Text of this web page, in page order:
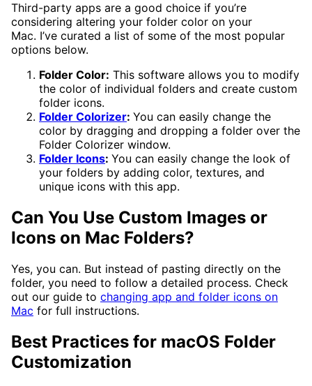
Third-party apps are a good choice if you’re
considering altering your folder color on your
Mac. I’ve curated a list of some of the most popular
options below.
Folder Color: This software allows you to modify
the color of individual folders and create custom
folder icons.
Folder Colorizer: You can easily change the
color by dragging and dropping a folder over the
Folder Colorizer window.
Folder Icons: You can easily change the look of
your folders by adding color, textures, and
unique icons with this app.
Can You Use Custom Images or
Icons on Mac Folders?
Yes, you can. But instead of pasting directly on the
folder, you need to follow a detailed process. Check
out our guide to changing app and folder icons on
Mac for full instructions.
Best Practices for macOS Folder
Customization